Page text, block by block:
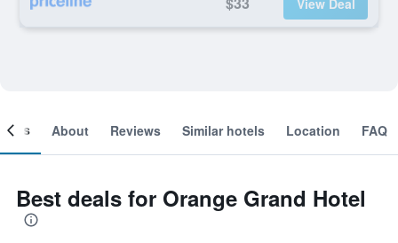
View Deal
About Reviews Similar hotels Location FAQ
Best deals for Orange Grand Hotel